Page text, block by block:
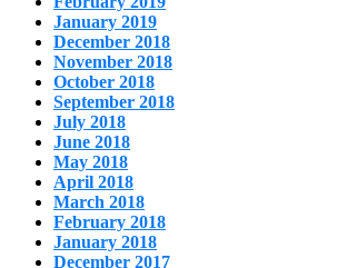
January 2019
December 2018
November 2018
October 2018
September 2018
July 2018
June 2018
May 2018
April 2018
March 2018
February 2018
January 2018
December 2017